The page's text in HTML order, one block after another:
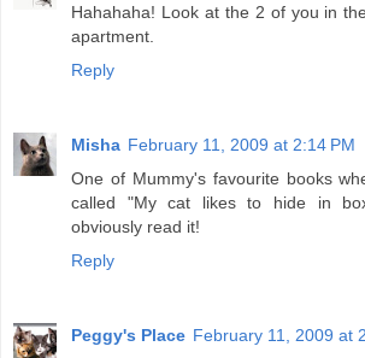
Hahahaha! Look at the 2 of you in
apartment.
Reply
Misha February 11, 2009 at 2:14 PM
One of Mummy's favourite books
called "My cat likes to hide in
obviously read it!
Reply
Peggy's Place February 11, 2009 at